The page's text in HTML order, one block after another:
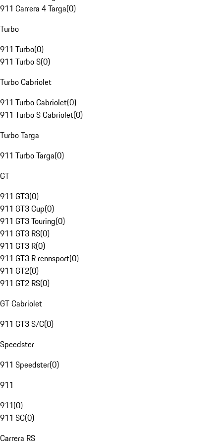
911 Carrera 4 Targa(0)
Turbo
911 Turbo(0)
911 Turbo S(0)
Turbo Cabriolet
911 Turbo Cabriolet(0)
911 Turbo S Cabriolet(0)
Turbo Targa
911 Turbo Targa(0)
GT
911 GT3(0)
911 GT3 Cup(0)
911 GT3 Touring(0)
911 GT3 RS(0)
911 GT3 R(0)
911 GT3 R rennsport(0)
911 GT2(0)
911 GT2 RS(0)
GT Cabriolet
911 GT3 S/C(0)
Speedster
911 Speedster(0)
911
911(0)
911 SC(0)
Carrera RS